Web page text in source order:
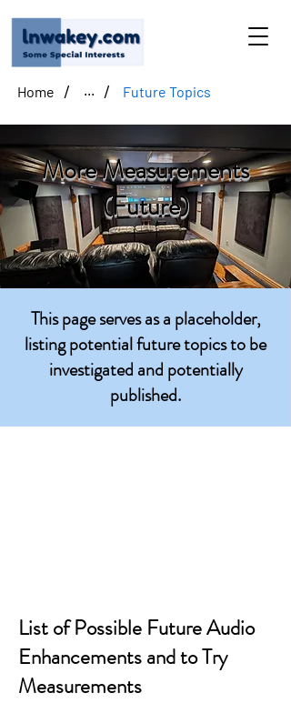
Home / ... / Future Topics
More Measurements
(Future)
This page serves as a placeholder,
listing potential future topics to be
investigated and potentially
published.
List of Possible Future Audio
Enhancements and to Try
Measurements